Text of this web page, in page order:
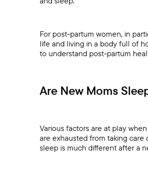
For post-partum women, in
life and living in a body full of
to understand post-partum
Are New Moms
Various factors are at play
are exhausted from taking
sleep is much different after a